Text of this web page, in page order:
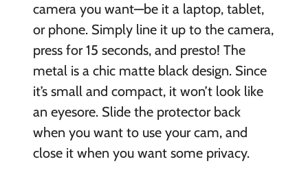
camera you want—be it a laptop, tablet,
or phone. Simply line it up to the camera,
press for 15 seconds, and presto! The
metal is a chic matte black design. Since
it’s small and compact, it won’t look like
an eyesore. Slide the protector back
when you want to use your cam, and
close it when you want some privacy.